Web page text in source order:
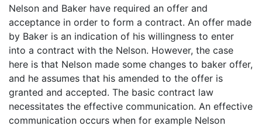
Nelson and Baker have required an offer and
acceptance in order to form a contract. An offer made
by Baker is an indication of his willingness to enter
into a contract with the Nelson. However, the case
here is that Nelson made some changes to baker offer,
and he assumes that his amended to the offer is
granted and accepted. The basic contract law
necessitates the effective communication. An effective
communication occurs when for example Nelson